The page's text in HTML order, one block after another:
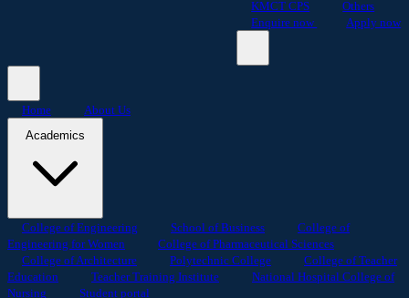
KMCT CPS
Others
Enquire now
Apply now
Home
About Us
College of Engineering School of Business
College of
Engineering for Women
College of Pharmaceutical Sciences
College of Architecture
Polytechnic College
College of Teacher
Education
Teacher Training Institute
National Hospital College of
Nursing
Student portal